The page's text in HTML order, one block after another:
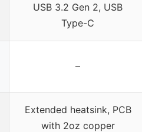
USB 3.2 Gen 2, USB
Type-C
–
Extended heatsink, PCB
with 2oz copper